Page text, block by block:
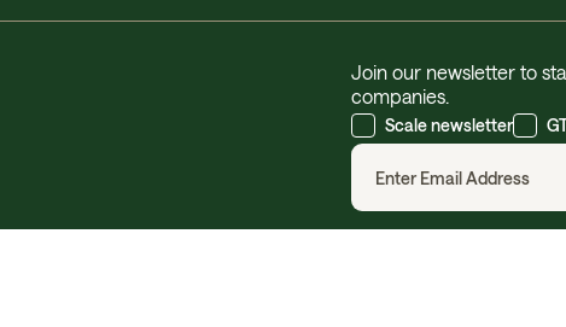
Join our newsletter to
companies.
Scale newsletter